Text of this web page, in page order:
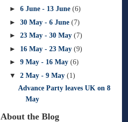
► 6 June - 13 June (6)
► 30 May - 6 June (7)
► 23 May - 30 May (7)
► 16 May - 23 May (9)
► 9 May - 16 May (6)
▼ 2 May - 9 May (1)
Advance Party leaves UK on 8
May
About the Blog